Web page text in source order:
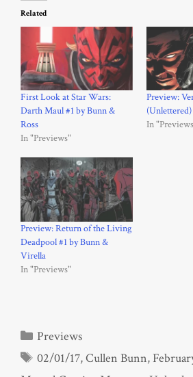
Related
First Look at Star Wars:
Darth Maul #1 by Bunn &
Ross
In "Previews"
Preview:
(Unlettered)
In
Preview: Return of the Living
Deadpool #1 by Bunn &
Virella
In "Previews"
Categories
Previews
Tags
02/01/17,Cullen Bunn,